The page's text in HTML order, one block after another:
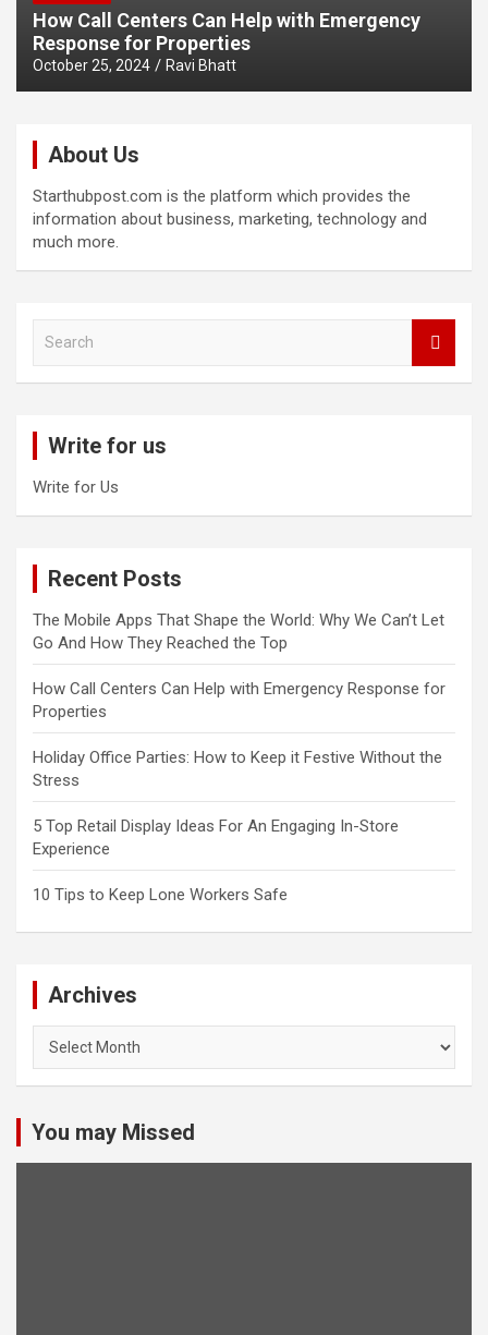
How Call Centers Can Help with Emergency
Response for Properties
October 25, 2024 Ravi Bhatt
About Us
Starthubpost.com is the platform which provides the
information about business, marketing, technology and
much more.
Write for us
Write for Us
Recent Posts
The Mobile Apps That Shape the World: Why We Can’t Let
Go And How They Reached the Top
How Call Centers Can Help with Emergency Response for
Properties
Holiday Office Parties: How to Keep it Festive Without the
Stress
5 Top Retail Display Ideas For An Engaging In-Store
Experience
10 Tips to Keep Lone Workers Safe
Archives
You may Missed